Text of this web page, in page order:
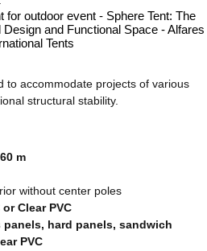
to accommodate projects of various
structural stability.
m
without center poles
Clear PVC
panels, hard panels, sandwich
PVC